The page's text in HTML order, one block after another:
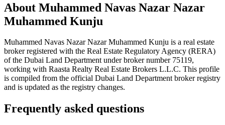
About Muhammed Navas Nazar Nazar
Muhammed Kunju
Muhammed Navas Nazar Nazar Muhammed Kunju is a real estate
broker registered with the Real Estate Regulatory Agency (RERA)
of the Dubai Land Department under broker number 75119,
working with Raasta Realty Real Estate Brokers L.L.C. This profile
is compiled from the official Dubai Land Department broker registry
and is updated as the registry changes.
Frequently asked questions